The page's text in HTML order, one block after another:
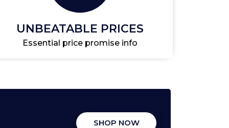
UNBEATABLE PRICES
Essential price promise info
SHOP NOW